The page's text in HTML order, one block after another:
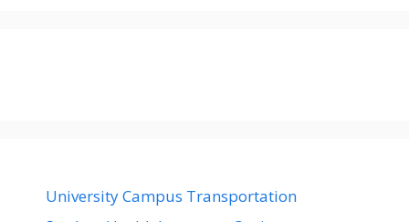
University Campus Transportation